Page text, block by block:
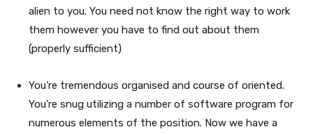
alien to you. You need not know the right way to work
them however you have to find out about them
(properly sufficient)
You’re tremendous organised and course of oriented.
You’re snug utilizing a number of software program for
numerous elements of the position. Now we have a